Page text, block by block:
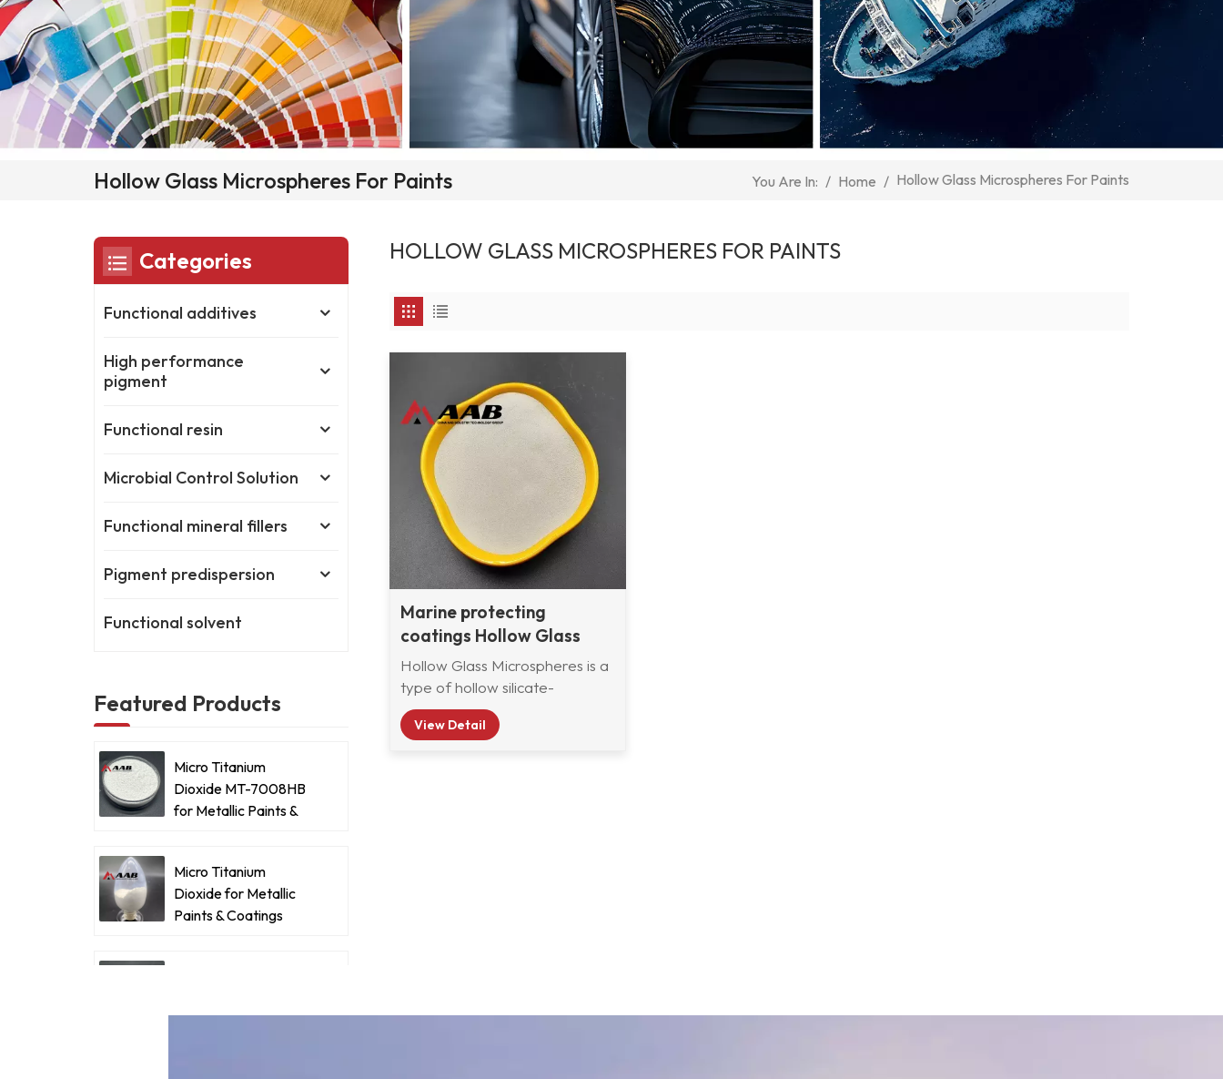
Hollow Glass Microspheres For Paints You Are In: / Home / Hollow Glass Microspheres For Paints
HOLLOW GLASS MICROSPHERES FOR PAINTS
Marine protecting
coatings Hollow Glass
Microbeads supplier
Hollow Glass Microspheres is a
type of hollow silicate-
aluminium microsphere refined
from fly ash in thermal plant,
plastic, rubber, coating, auto
View Detail
Categories
Functional additives
High performance
pigment
Functional resin
Microbial Control Solution
Functional mineral fillers
Pigment predispersion
Functional solvent
Featured Products
Micro Titanium
Dioxide MT-7008HB
for Metallic Paints &
Micro Titanium
Dioxide for Metallic
Paints & Coatings
530L